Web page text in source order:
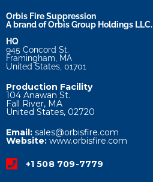
Orbis Fire Suppression
A brand of Orbis Group Holdings LLC.
HQ
945 Concord St.
Framingham, MA
United States, 01701
Production Facility
104 Anawan St.
Fall River, MA
United States, 02720
Email: sales@orbisfire.com
Website: www.orbisfire.com
+1 508 709-7779